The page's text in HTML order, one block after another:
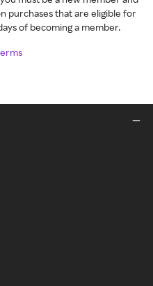
purchases that are eligible for
of becoming a member.